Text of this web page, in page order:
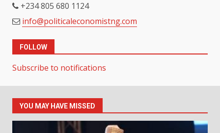
+234 805 680 1124
info@politicaleconomistng.com
FOLLOW
Subscribe to notifications
YOU MAY HAVE MISSED